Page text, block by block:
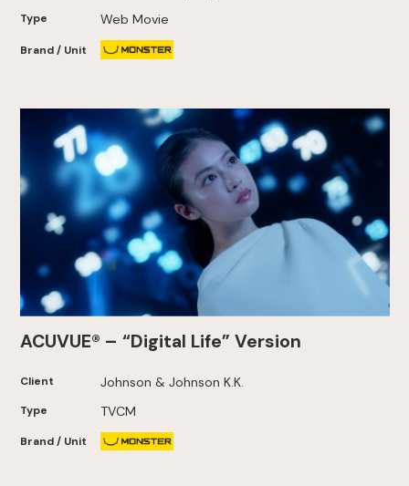
Type Web Movie
Brand / Unit
ACUVUE® – “Digital Life” Version
Client Johnson & Johnson K.K.
Type TVCM
Brand / Unit